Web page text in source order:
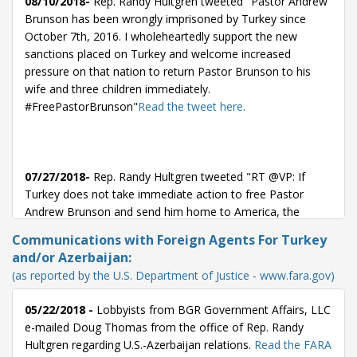
Brunson has been wrongly imprisoned by Turkey since
October 7th, 2016. I wholeheartedly support the new
sanctions placed on Turkey and welcome increased
pressure on that nation to return Pastor Brunson to his
wife and three children immediately.
#FreePastorBrunson"Read the tweet here.
07/27/2018- Rep. Randy Hultgren tweeted "RT @VP: If
Turkey does not take immediate action to free Pastor
Andrew Brunson and send him home to America, the
until this innocent man of faith is free."Read the tweet here.
07/26/2018-Rep. Randy Hultgren tweeted "RT @VP: If
Turkey does not take immediate action to free Pastor
Andrew Brunson and send him home to America, the
Communications with Foreign Agents For Turkey
and/or Azerbaijan:
(as reported by the U.S. Department of Justice - www.fara.gov)
05/22/2018 - Lobbyists from BGR Government Affairs, LLC
e-mailed Doug Thomas from the office of Rep. Randy
Hultgren regarding U.S.-Azerbaijan relations. Read the FARA